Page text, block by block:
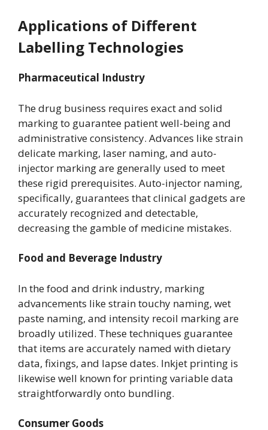
Applications of Different
Labelling Technologies
Pharmaceutical Industry
The drug business requires exact and solid
marking to guarantee patient well-being and
administrative consistency. Advances like strain
delicate marking, laser naming, and auto-
injector marking are generally used to meet
these rigid prerequisites. Auto-injector naming,
specifically, guarantees that clinical gadgets are
accurately recognized and detectable,
decreasing the gamble of medicine mistakes.
Food and Beverage Industry
In the food and drink industry, marking
advancements like strain touchy naming, wet
paste naming, and intensity recoil marking are
broadly utilized. These techniques guarantee
that items are accurately named with dietary
data, fixings, and lapse dates. Inkjet printing is
likewise well known for printing variable data
straightforwardly onto bundling.
Consumer Goods